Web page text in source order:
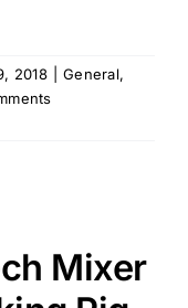
2018 General,
Mixer